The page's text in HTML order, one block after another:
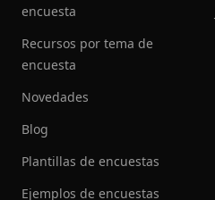
encuesta
Recursos por tema de
encuesta
Novedades
Blog
Plantillas de encuestas
Ejemplos de encuestas